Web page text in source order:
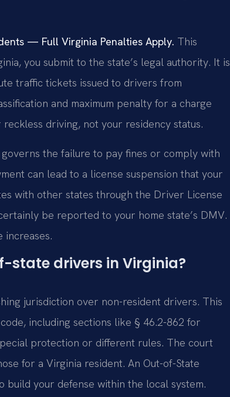
— Full Virginia Penalties Apply. This
you submit to the state’s legal authority. It is
traffic tickets issued to drivers from
and maximum penalty for a charge
driving, not your residency status.
the failure to pay fines or comply with
can lead to a license suspension that your
with other states through the Driver License
be reported to your home state’s DMV.
increases.
drivers in Virginia?
jurisdiction over non-resident drivers. This
including sections like § 46.2-862 for
protection or different rules. The court
for a Virginia resident. An Out-of-State
build your defense within the local system.